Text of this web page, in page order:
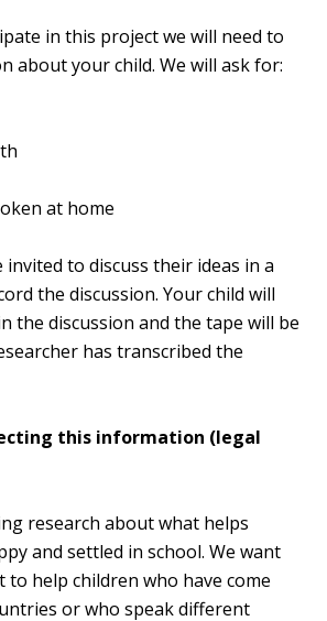
in this project we will need to
about your child. We will ask for:
at home
invited to discuss their ideas in a
the discussion. Your child will
the discussion and the tape will be
has transcribed the
this information (legal
research about what helps
and settled in school. We want
to help children who have come
or who speak different